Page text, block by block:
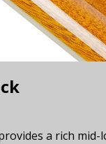
a rich mid-